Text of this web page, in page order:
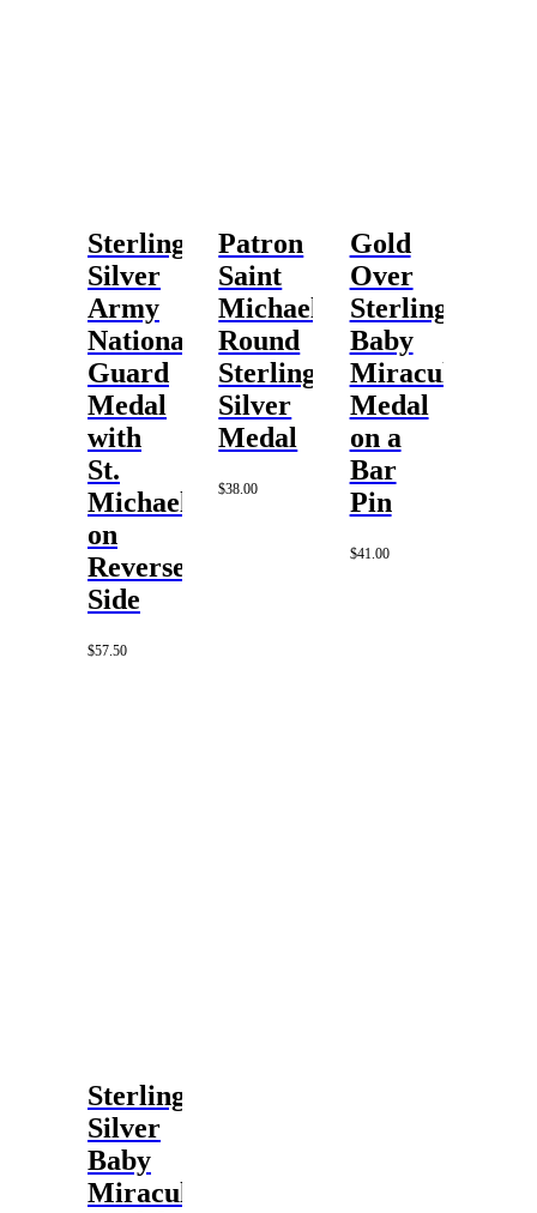
Sterling
Silver
Army
National
Guard
Medal
with
St.
Michael
on
Reverse
Side
$57.50
Patron
Saint
Michael
Round
Sterling
Silver
Medal
$38.00
Gold
Over
Sterling
Baby
Miraculous
Medal
on a
Bar
Pin
$41.00
Sterling
Silver
Baby
Miraculous